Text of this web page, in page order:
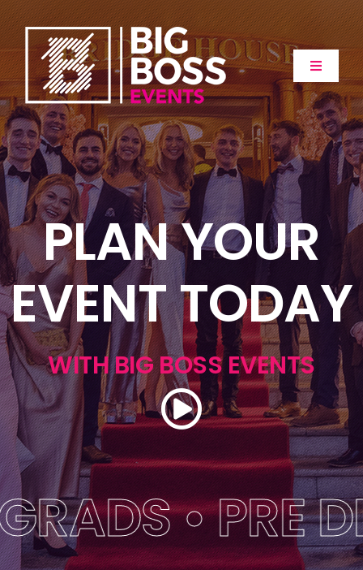
Skip
to
content
Toggle
Home
About
Events
Extras
Gallery
Themes
Get A Quote
FAQs
Blog
PLAN YOUR
EVENT TODAY
WITH BIG BOSS EVENTS
• PRE